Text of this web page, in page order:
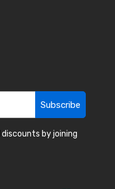
Subscribe
by joining